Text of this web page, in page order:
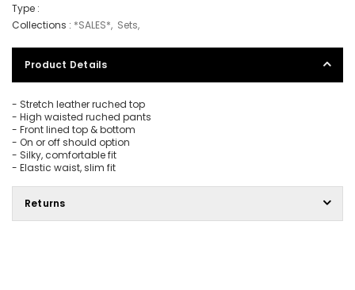
Type :
Collections : *SALES*, Sets,
Product Details
- Stretch leather ruched top
- High waisted ruched pants
- Front lined top & bottom
- On or off should option
- Silky, comfortable fit
- Elastic waist, slim fit
Returns